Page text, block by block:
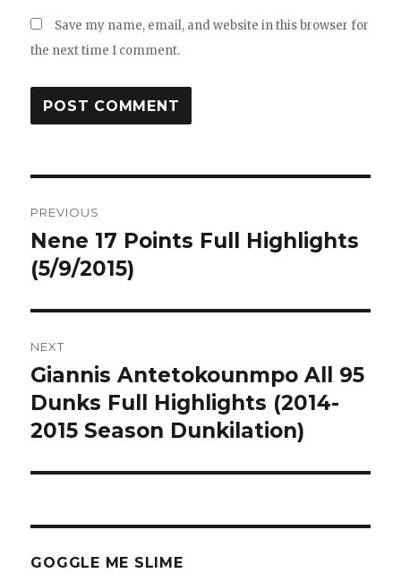
Save my name, email, and website in this browser for
the next time I comment.
navigation
PREVIOUS
Previous
post:
Nene 17 Points Full Highlights
(5/9/2015)
NEXT
Next
post:
Giannis Antetokounmpo All 95
Dunks Full Highlights (2014-
2015 Season Dunkilation)
GOGGLE ME SLIME